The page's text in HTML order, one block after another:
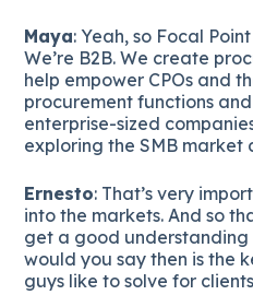
Maya: Yeah, so Focal
We’re B2B. We create
help empower CPOs and
procurement functions
enterprise-sized
exploring the SMB market
Ernesto: That’s very
into the markets. And so
get a good
would you say then is the
guys like to solve for